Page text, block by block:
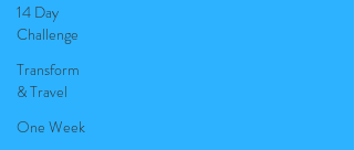
14 Day
Challenge
Transform
& Travel
One Week